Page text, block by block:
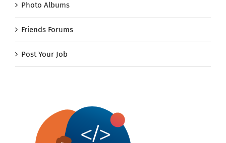
Photo Albums
Friends Forums
Post Your Job